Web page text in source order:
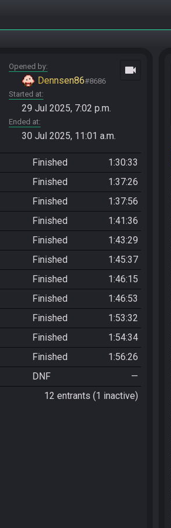
Opened by
Dennsen86#8686
Started at
29 Jul 2025, 7:02 p.m.
Ended at
30 Jul 2025, 11:01 a.m.
videocam
Finished
1:30:33
Finished
1:37:26
Finished
1:37:56
Finished
1:41:36
Finished
1:43:29
Finished
1:45:37
Finished
1:46:15
Finished
1:46:53
Finished
1:53:32
Finished
1:54:34
Finished
1:56:26
DNF
—
12 entrants (1 inactive)